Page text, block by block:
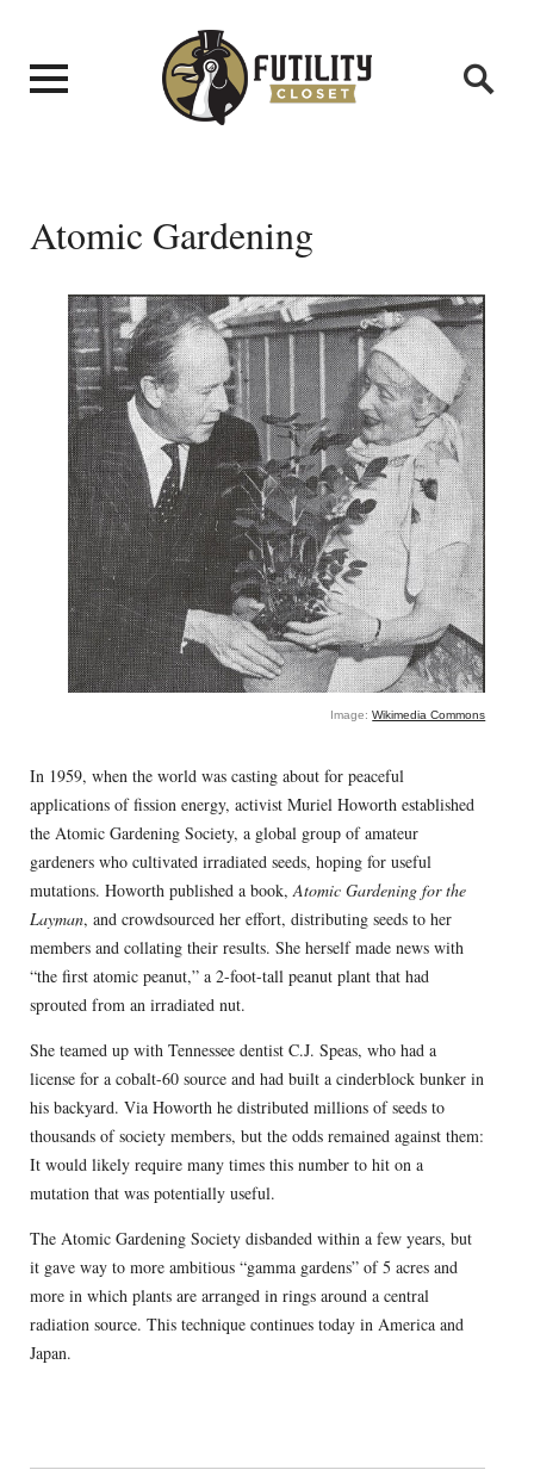
Atomic Gardening
Image:Wikimedia Commons
In 1959, when the world was casting about for peaceful
applications of fission energy, activist Muriel Howorth established
the Atomic Gardening Society, a global group of amateur
gardeners who cultivated irradiated seeds, hoping for useful
mutations. Howorth published a book, Atomic Gardening for the
Layman, and crowdsourced her effort, distributing seeds to her
members and collating their results. She herself made news with
“the first atomic peanut,” a 2-foot-tall peanut plant that had
sprouted from an irradiated nut.
She teamed up with Tennessee dentist C.J. Speas, who had a
license for a cobalt-60 source and had built a cinderblock bunker in
his backyard. Via Howorth he distributed millions of seeds to
thousands of society members, but the odds remained against them:
It would likely require many times this number to hit on a
mutation that was potentially useful.
The Atomic Gardening Society disbanded within a few years, but
it gave way to more ambitious “gamma gardens” of 5 acres and
more in which plants are arranged in rings around a central
radiation source. This technique continues today in America and
Japan.